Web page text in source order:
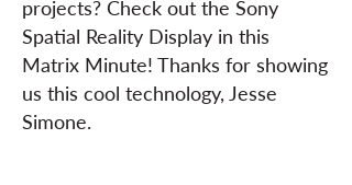
projects? Check out the Sony
Spatial Reality Display in this
Matrix Minute! Thanks for showing
us this cool technology, Jesse
Simone.